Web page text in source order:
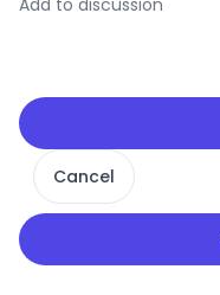
Cancel